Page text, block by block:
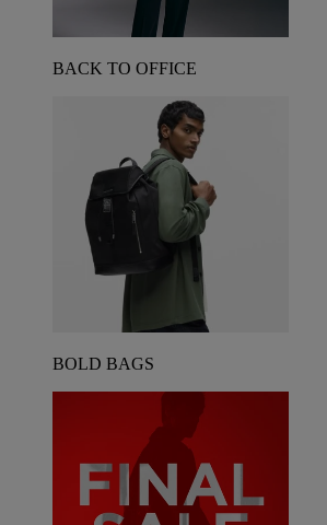
BACK TO OFFICE
BOLD BAGS